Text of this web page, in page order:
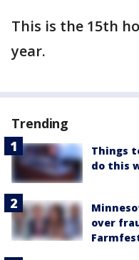
This is the 15th
year.
Trending
Things
do this
over